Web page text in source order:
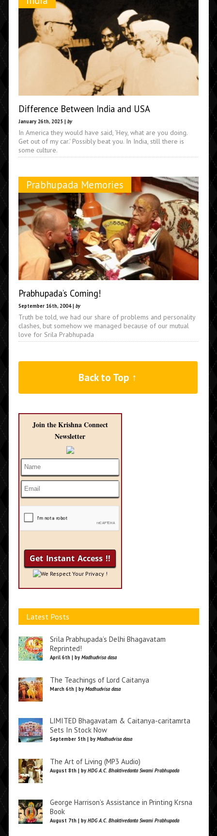
Difference Between India and USA
January 26th, 2025 | by
In America they would have said, 'Hey, what are you doing.
Get out of my car.' Possibly beat you. In India, still there is
some culture.
Prabhupada Memories
Prabhupada’s Coming!
September 16th, 2004 | by
Truth be told, we had our share of problems and personality
clashes, but somehow we managed because of our mutual
love for Srila Prabhupada
Back to Top ↑
Join the Krishna Connect
Newsletter
We Respect Your Privacy !
Latest Posts
Srila Prabhupada’s Delhi Bhagavatam
Reprinted!
April 6th | by Madhudvisa dasa
The Teachings of Lord Caitanya
March 6th | by Madhudvisa dasa
LIMITED Bhagavatam & Caitanya-caritamrta
Sets In Stock Now
September 5th | by Madhudvisa dasa
The Art of Living (MP3 Audio)
August 8th | by HDG A.C. Bhaktivedanta Swami Prabhupada
George Harrison’s Assistance in Printing Krsna
Book
August 7th | by HDG A.C. Bhaktivedanta Swami Prabhupada